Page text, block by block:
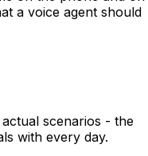
a voice agent should
scenarios - the
with every day.